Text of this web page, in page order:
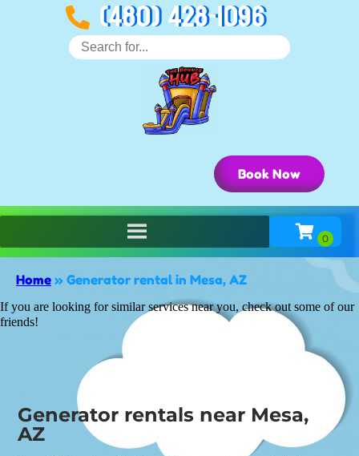
(480) 428-1096
Book Now
Home » Generator rental in Mesa, AZ
If you are looking for similar services near you, check out some of our
friends!
Generator rentals near Mesa,
AZ